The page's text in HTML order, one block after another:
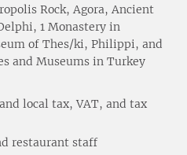
Rock, Agora, Ancient
1 Monastery in
of Thes/ki, Philippi, and
and Museums in Turkey
local tax, VAT, and tax
restaurant staff